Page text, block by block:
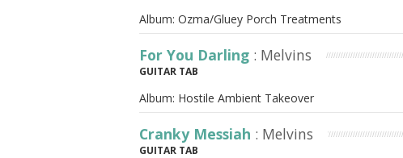
Album: Ozma/Gluey Porch Treatments
For You Darling : Melvins
GUITAR TAB
Album: Hostile Ambient Takeover
Cranky Messiah : Melvins
GUITAR TAB